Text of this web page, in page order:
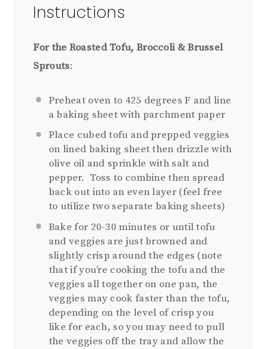
Instructions
For the Roasted Tofu, Broccoli & Brussel
Sprouts:
Preheat oven to 425 degrees F and line
a baking sheet with parchment paper
Place cubed tofu and prepped veggies
on lined baking sheet then drizzle with
olive oil and sprinkle with salt and
pepper. Toss to combine then spread
back out into an even layer (feel free
to utilize two separate baking sheets)
Bake for 20-30 minutes or until tofu
and veggies are just browned and
slightly crisp around the edges (note
that if you’re cooking the tofu and the
veggies all together on one pan, the
veggies may cook faster than the tofu,
depending on the level of crisp you
like for each, so you may need to pull
the veggies off the tray and allow the